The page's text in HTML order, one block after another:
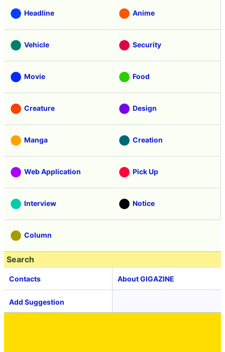
Headline Anime
Vehicle Security
Movie Food
Creature Design
Manga Creation
Web Application Pick Up
Interview Notice
Column
Search
Contacts About GIGAZINE